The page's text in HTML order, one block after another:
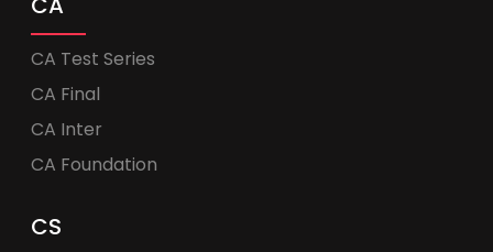
CA Test Series
CA Final
CA Inter
CA Foundation
CS